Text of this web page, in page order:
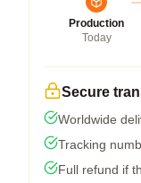
Production
Today
Secure
Worldwide
Tracking
Full refund if